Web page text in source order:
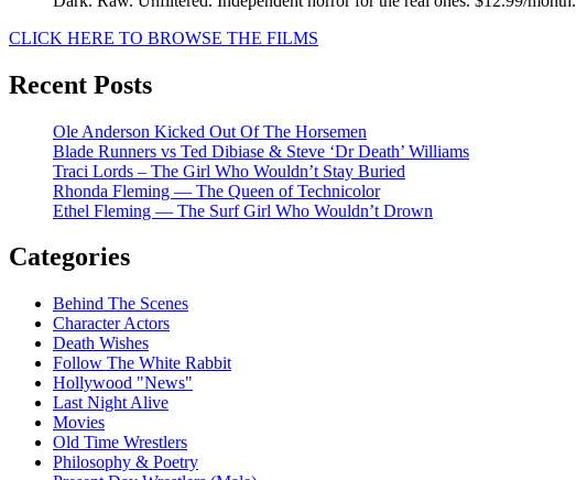
CLICK HERE TO BROWSE THE FILMS
Recent Posts
Ole Anderson Kicked Out Of The Horsemen
Blade Runners vs Ted Dibiase & Steve ‘Dr Death’ Williams
Traci Lords – The Girl Who Wouldn’t Stay Buried
Rhonda Fleming — The Queen of Technicolor
Ethel Fleming — The Surf Girl Who Wouldn’t Drown
Categories
Behind The Scenes
Character Actors
Death Wishes
Follow The White Rabbit
Hollywood "News"
Last Night Alive
Movies
Old Time Wrestlers
Philosophy & Poetry